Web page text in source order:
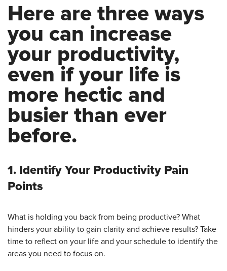
Here are three ways
you can increase
your productivity,
even if your life is
more hectic and
busier than ever
before.
1. Identify Your Productivity Pain
Points
What is holding you back from being productive? What
hinders your ability to gain clarity and achieve results? Take
time to reflect on your life and your schedule to identify the
areas you need to focus on.